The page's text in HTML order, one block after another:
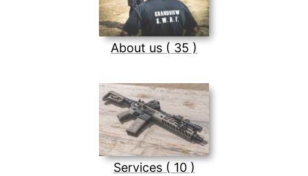
About us ( 35 )
Services ( 10 )